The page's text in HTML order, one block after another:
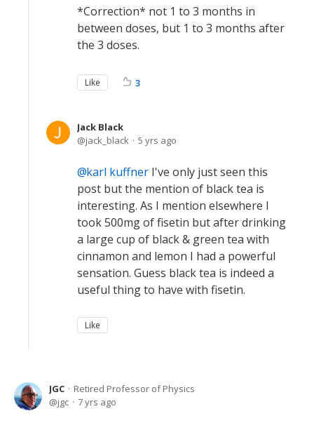
*Correction* not 1 to 3 months in
between doses, but 1 to 3 months after
the 3 doses.
Like 3
Jack Black
jack_black
5 yrs ago
karl kuffner I've only just seen this
post but the mention of black tea is
interesting. As I mention elsewhere I
took 500mg of fisetin but after drinking
a large cup of black & green tea with
cinnamon and lemon I had a powerful
sensation. Guess black tea is indeed a
useful thing to have with fisetin.
Like
JGC
Retired Professor of Physics
jgc
7 yrs ago